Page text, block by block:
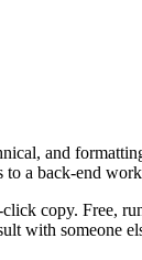
and
to a back-end
copy. Free,
with someone